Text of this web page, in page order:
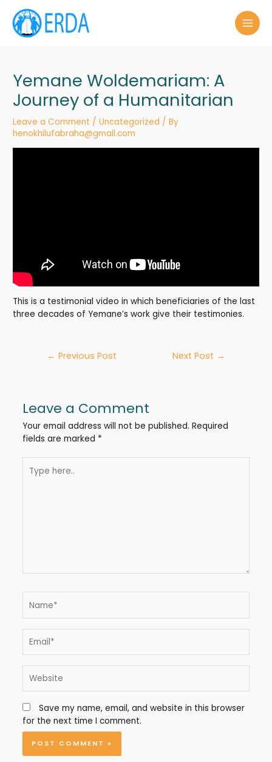
content
Yemane Woldemariam: A
Journey of a Humanitarian
Leave a Comment /Uncategorized / By
henokhilufabraha@gmail.com
This is a testimonial video in which beneficiaries of the last
three decades of Yemane’s work give their testimonies.
← Previous Post Next Post →
Leave a Comment
Your email address will not be published. Required
fields are marked *
here..
Save my name, email, and website in this browser
for the next time I comment.